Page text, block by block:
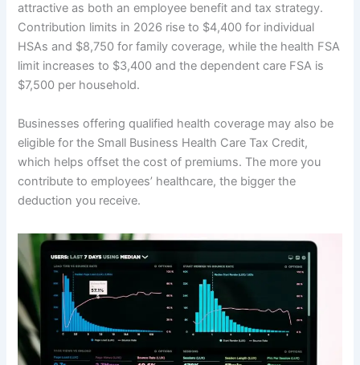
attractive as both an employee benefit and tax strategy.
Contribution limits in 2026 rise to $4,400 for individual
HSAs and $8,750 for family coverage, while the health FSA
limit increases to $3,400 and the dependent care FSA is
$7,500 per household.
Businesses offering qualified health coverage may also be
eligible for the Small Business Health Care Tax Credit,
which helps offset the cost of premiums. The more you
contribute to employees’ healthcare, the bigger the
deduction you receive.